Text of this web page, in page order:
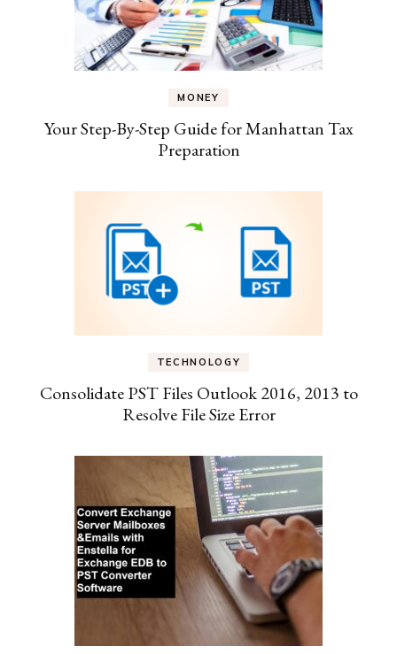
MONEY
Your Step-By-Step Guide for Manhattan Tax
Preparation
TECHNOLOGY
Consolidate PST Files Outlook 2016, 2013 to
Resolve File Size Error